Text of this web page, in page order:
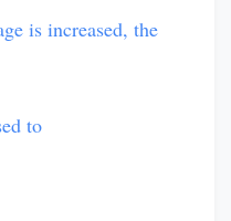
is increased, the
to